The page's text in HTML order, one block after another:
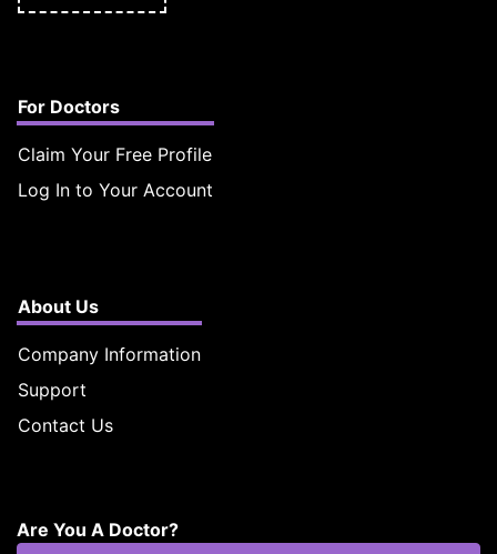
For Doctors
Claim Your Free Profile
Log In to Your Account
About Us
Company Information
Support
Contact Us
Are You A Doctor?